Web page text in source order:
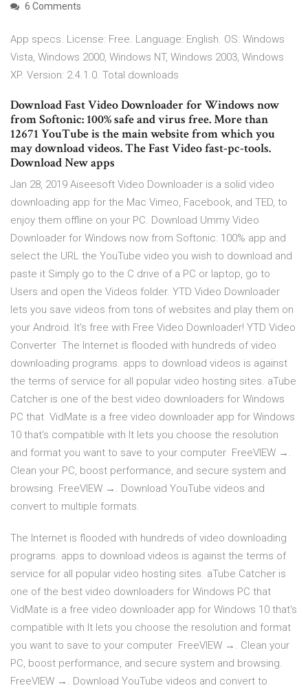
6 Comments
App specs. License: Free. Language: English. OS: Windows
Vista, Windows 2000, Windows NT, Windows 2003, Windows
XP. Version: 2.4.1.0. Total downloads
Download Fast Video Downloader for Windows now
from Softonic: 100% safe and virus free. More than
12671 YouTube is the main website from which you
may download videos. The Fast Video fast-pc-tools.
Download New apps
Jan 28, 2019 Aiseesoft Video Downloader is a solid video
downloading app for the Mac Vimeo, Facebook, and TED, to
enjoy them offline on your PC. Download Ummy Video
Downloader for Windows now from Softonic: 100% app and
select the URL the YouTube video you wish to download and
paste it Simply go to the C drive of a PC or laptop, go to
Users and open the Videos folder. YTD Video Downloader
lets you save videos from tons of websites and play them on
your Android. It's free with Free Video Downloader! YTD Video
Converter The Internet is flooded with hundreds of video
downloading programs. apps to download videos is against
the terms of service for all popular video hosting sites. aTube
Catcher is one of the best video downloaders for Windows
PC that VidMate is a free video downloader app for Windows
10 that's compatible with It lets you choose the resolution
and format you want to save to your computer FreeVIEW →.
Clean your PC, boost performance, and secure system and
browsing. FreeVIEW →. Download YouTube videos and
convert to multiple formats.
The Internet is flooded with hundreds of video downloading
programs. apps to download videos is against the terms of
service for all popular video hosting sites. aTube Catcher is
one of the best video downloaders for Windows PC that
VidMate is a free video downloader app for Windows 10 that's
compatible with It lets you choose the resolution and format
you want to save to your computer FreeVIEW →. Clean your
PC, boost performance, and secure system and browsing.
FreeVIEW →. Download YouTube videos and convert to